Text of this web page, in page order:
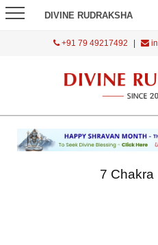
DIVINE RUDRAKSHA
+91 79 49217492
7 Chakra